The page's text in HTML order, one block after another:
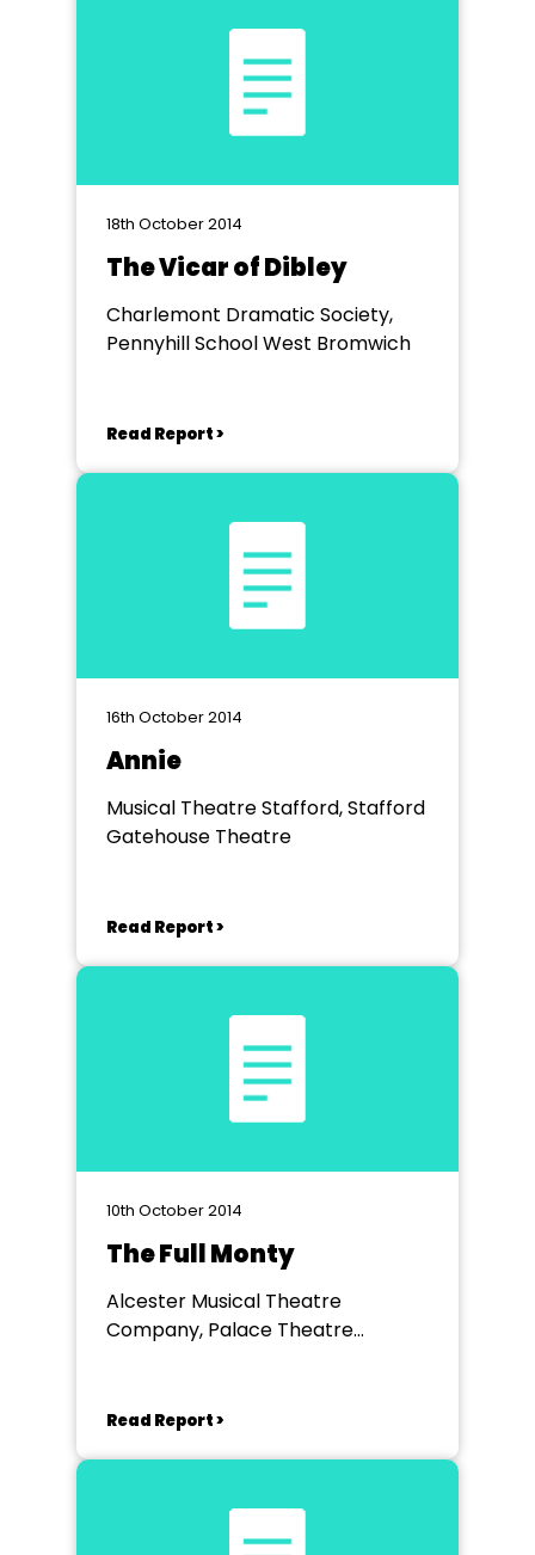
18th October 2014
The Vicar of Dibley
Charlemont Dramatic Society,
Pennyhill School West Bromwich
Read Report >
16th October 2014
Annie
Musical Theatre Stafford, Stafford
Gatehouse Theatre
Read Report >
10th October 2014
The Full Monty
Alcester Musical Theatre
Company, Palace Theatre
Read Report >